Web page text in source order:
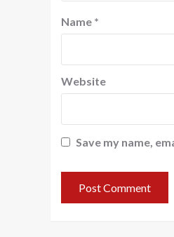
Name *
Website
Save my name,